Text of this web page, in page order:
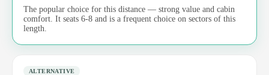
The popular choice for this distance — strong value and cabin
comfort. It seats 6-8 and is a frequent choice on sectors of this
length.
ALTERNATIVE